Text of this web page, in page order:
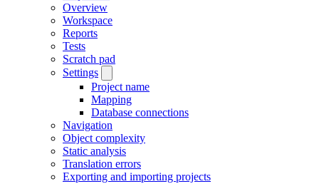
Overview
Workspace
Reports
Tests
Scratch pad
Settings
Project name
Mapping
Database connections
Navigation
Object complexity
Static analysis
Translation errors
Exporting and importing projects